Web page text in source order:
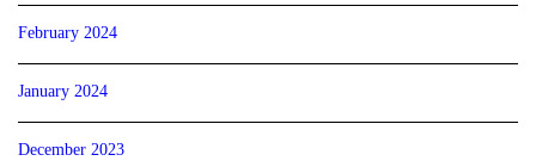
February 2024
January 2024
December 2023